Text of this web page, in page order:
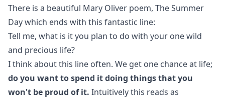
There is a beautiful Mary Oliver poem, The Summer
Daywhich ends with this fantastic line:
Tell me, what is it you plan to do with your one wild
and precious life?
I think about this line often. We get one chance at life;
do you want to spend it doing things that you
won't be proud of it. Intuitively this reads as